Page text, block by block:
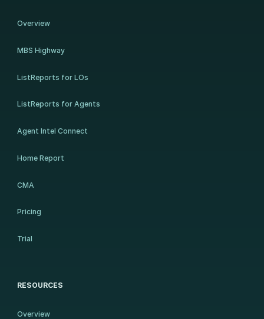
Overview
MBS Highway
ListReports for LOs
ListReports for Agents
Agent Intel Connect
Home Report
CMA
Pricing
Trial
RESOURCES
Overview